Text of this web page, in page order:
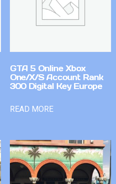
GTA 5 Online Xbox
One/X/S Account Rank
300 Digital Key Europe
READ MORE